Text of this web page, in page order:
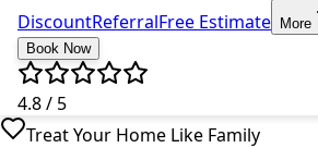
DiscountReferralFree Estimate
More
Book Now
4.8 / 5
Treat Your Home Like Family